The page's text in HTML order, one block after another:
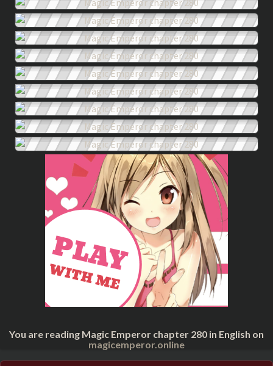
You are reading Magic Emperor chapter 280 in English on
magicemperor.online